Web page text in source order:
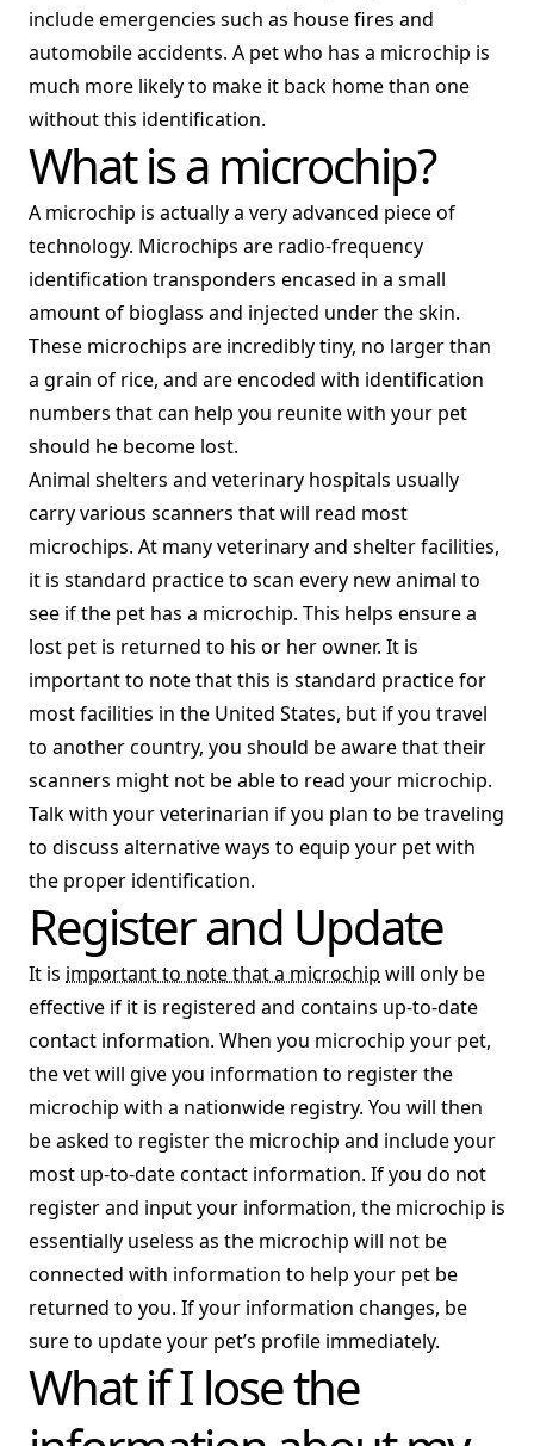
include emergencies such as house fires and
automobile accidents. A pet who has a microchip is
much more likely to make it back home than one
without this identification.
What is a microchip?
A microchip is actually a very advanced piece of
technology. Microchips are radio-frequency
identification transponders encased in a small
amount of bioglass and injected under the skin.
These microchips are incredibly tiny, no larger than
a grain of rice, and are encoded with identification
numbers that can help you reunite with your pet
should he become lost.
Animal shelters and veterinary hospitals usually
carry various scanners that will read most
microchips. At many veterinary and shelter facilities,
it is standard practice to scan every new animal to
see if the pet has a microchip. This helps ensure a
lost pet is returned to his or her owner. It is
important to note that this is standard practice for
most facilities in the United States, but if you travel
to another country, you should be aware that their
scanners might not be able to read your microchip.
Talk with your veterinarian if you plan to be traveling
to discuss alternative ways to equip your pet with
the proper identification.
Register and Update
It is important to note that a microchip will only be
effective if it is registered and contains up-to-date
contact information. When you microchip your pet,
the vet will give you information to register the
microchip with a nationwide registry. You will then
be asked to register the microchip and include your
most up-to-date contact information. If you do not
register and input your information, the microchip is
essentially useless as the microchip will not be
connected with information to help your pet be
returned to you. If your information changes, be
sure to update your pet’s profile immediately.
What if I lose the